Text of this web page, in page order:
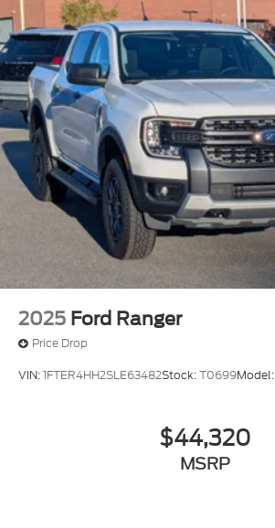
2025 Ford Ranger
Price Drop
VIN:1FTER4HH2SLE63482Stock:T0699Model:
$44,320
MSRP